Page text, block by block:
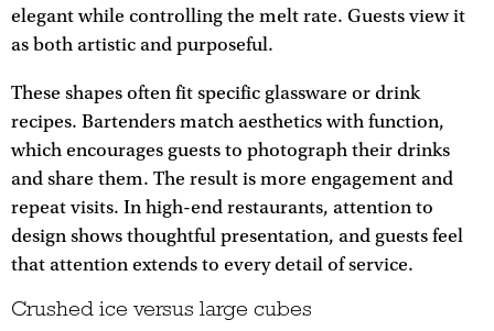
elegant while controlling the melt rate. Guests view it
as both artistic and purposeful.
These shapes often fit specific glassware or drink
recipes. Bartenders match aesthetics with function,
which encourages guests to photograph their drinks
and share them. The result is more engagement and
repeat visits. In high-end restaurants, attention to
design shows thoughtful presentation, and guests feel
that attention extends to every detail of service.
Crushed ice versus large cubes